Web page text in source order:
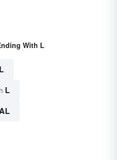
With L
L
L